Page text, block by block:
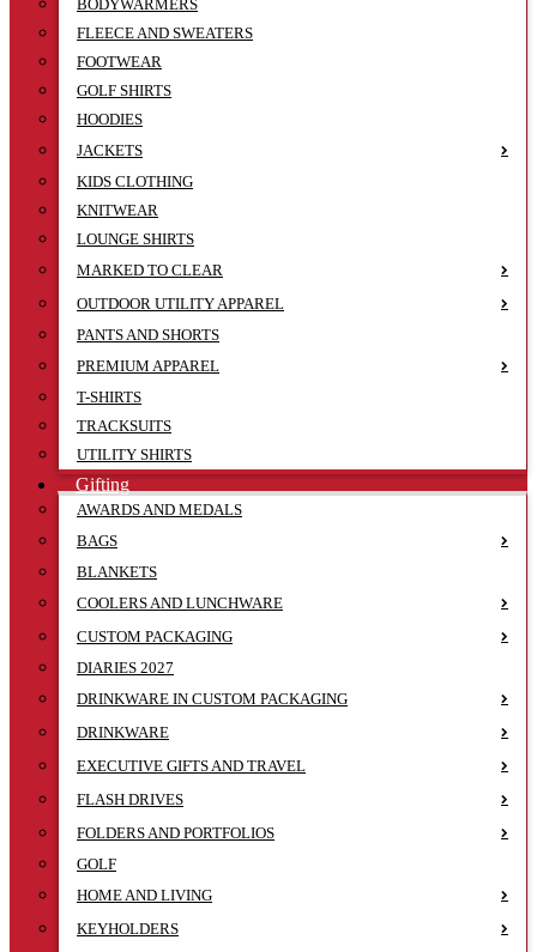
BODYWARMERS
FLEECE AND SWEATERS
FOOTWEAR
GOLF SHIRTS
HOODIES
JACKETS
KIDS CLOTHING
KNITWEAR
LOUNGE SHIRTS
MARKED TO CLEAR
OUTDOOR UTILITY APPAREL
PANTS AND SHORTS
PREMIUM APPAREL
T-SHIRTS
TRACKSUITS
UTILITY SHIRTS
Gifting
AWARDS AND MEDALS
BAGS
BLANKETS
COOLERS AND LUNCHWARE
CUSTOM PACKAGING
DIARIES 2027
DRINKWARE IN CUSTOM PACKAGING
DRINKWARE
EXECUTIVE GIFTS AND TRAVEL
FLASH DRIVES
FOLDERS AND PORTFOLIOS
GOLF
HOME AND LIVING
KEYHOLDERS